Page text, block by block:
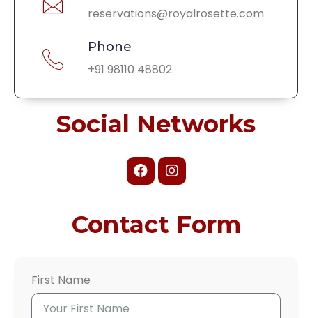
reservations@royalrosette.com
Phone
+91 98110 48802
Social Networks
Contact Form
First Name